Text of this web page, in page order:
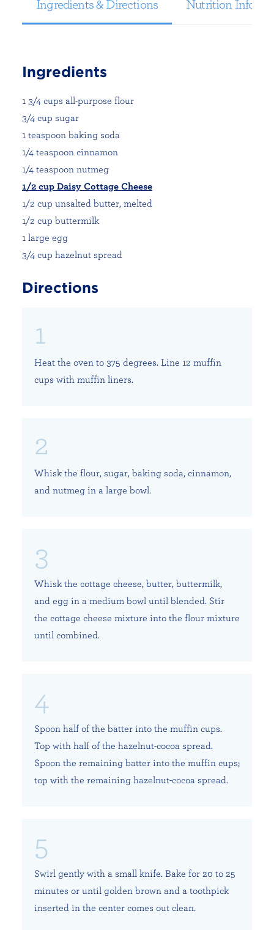
Ingredients & Directions Nutrition
Ingredients
1 3/4 cups all-purpose flour
3/4 cup sugar
1 teaspoon baking soda
1/4 teaspoon cinnamon
1/4 teaspoon nutmeg
1/2 cup Daisy Cottage Cheese
1/2 cup unsalted butter, melted
1/2 cup buttermilk
1 large egg
3/4 cup hazelnut spread
Directions
Heat the oven to 375 degrees. Line 12 muffin
cups with muffin liners.
Whisk the flour, sugar, baking soda, cinnamon,
and nutmeg in a large bowl.
Whisk the cottage cheese, butter, buttermilk,
and egg in a medium bowl until blended. Stir
the cottage cheese mixture into the flour mixture
until combined.
Spoon half of the batter into the muffin cups.
Top with half of the hazelnut-cocoa spread.
Spoon the remaining batter into the muffin cups;
top with the remaining hazelnut-cocoa spread.
Swirl gently with a small knife. Bake for 20 to 25
minutes or until golden brown and a toothpick
inserted in the center comes out clean.